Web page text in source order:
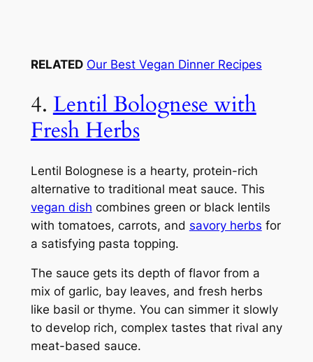
RELATED Our Best Vegan Dinner Recipes
4. Lentil Bolognese with
Fresh Herbs
Lentil Bolognese is a hearty, protein-rich
alternative to traditional meat sauce. This
vegan dish combines green or black lentils
with tomatoes, carrots, and savory herbs for
a satisfying pasta topping.
The sauce gets its depth of flavor from a
mix of garlic, bay leaves, and fresh herbs
like basil or thyme. You can simmer it slowly
to develop rich, complex tastes that rival any
meat-based sauce.